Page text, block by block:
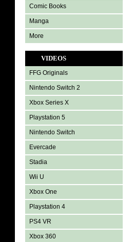
Comic Books
Manga
More
VIDEOS
FFG Originals
Nintendo Switch 2
Xbox Series X
Playstation 5
Nintendo Switch
Evercade
Stadia
Wii U
Xbox One
Playstation 4
PS4 VR
Xbox 360